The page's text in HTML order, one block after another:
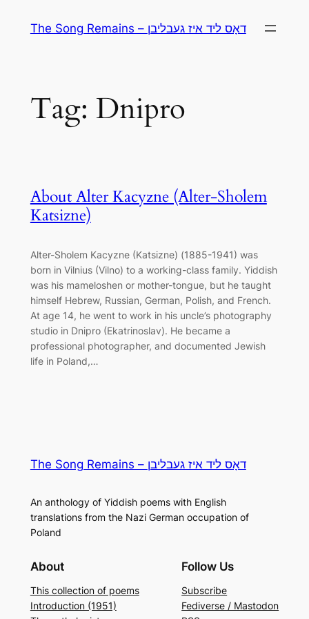
The Song Remains – דאָס ליד איז געבליבן
Tag: Dnipro
About Alter Kacyzne (Alter-Sholem
Katsizne)
Alter-Sholem Kacyzne (Katsizne) (1885-1941) was
born in Vilnius (Vilno) to a working-class family. Yiddish
was his mameloshen or mother-tongue, but he taught
himself Hebrew, Russian, German, Polish, and French.
At age 14, he went to work in his uncle’s photography
studio in Dnipro (Ekatrinoslav). He became a
professional photographer, and documented Jewish
life in Poland,…
The Song Remains – דאָס ליד איז געבליבן
An anthology of Yiddish poems with English
translations from the Nazi German occupation of
Poland
About
This collection of poems
Introduction (1951)
Follow Us
Subscribe
Fediverse / Mastodon